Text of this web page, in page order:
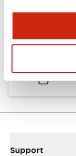
Catalogs &
Support